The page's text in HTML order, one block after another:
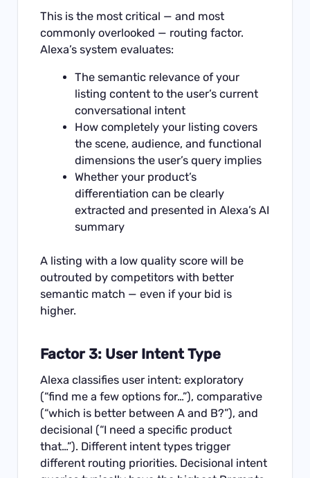
This is the most critical — and most
commonly overlooked — routing factor.
Alexa’s system evaluates:
The semantic relevance of your
listing content to the user’s current
conversational intent
How completely your listing covers
the scene, audience, and functional
dimensions the user’s query implies
Whether your product’s
differentiation can be clearly
extracted and presented in Alexa’s AI
summary
A listing with a low quality score will be
outrouted by competitors with better
semantic match — even if your bid is
higher.
Factor 3: User Intent Type
Alexa classifies user intent: exploratory
(“find me a few options for…”), comparative
(“which is better between A and B?”), and
decisional (“I need a specific product
that…”). Different intent types trigger
different routing priorities. Decisional intent